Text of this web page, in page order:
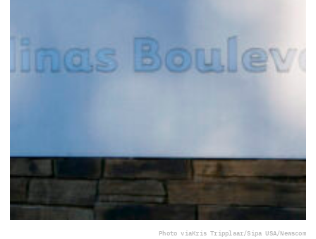
Photo viaKris Tripplaar/Sipa USA/Newscom